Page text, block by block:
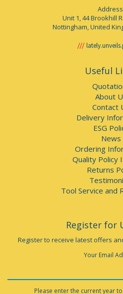
Unit 1, 44 Brookhill
Nottingham, United
Useful
About
Contact
Delivery
ESG
News
Ordering
Quality Policy
Returns
Tool Service and
Register for
Register to receive latest offers
Your Email
Please enter the current year